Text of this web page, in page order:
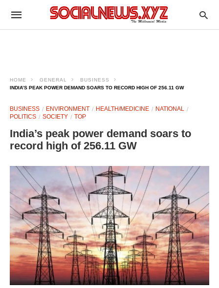
HOME GENERAL
BUSINESS
INDIA’S PEAK POWER DEMAND SOARS TO RECORD HIGH OF 256.11 GW
BUSINESS ENVIRONMENT HEALTH/MEDICINE
NATIONAL
POLITICS
SOCIETY TOP
India’s peak power demand soars to
record high of 256.11 GW